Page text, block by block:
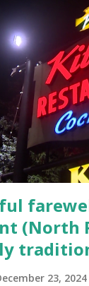
armed fugitive,
to
Street in
for the
Elm Stree t and
The author,
Massachusetts
(North
23, 2024